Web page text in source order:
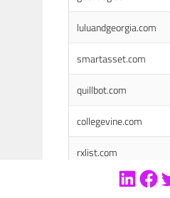
luluandgeorgia.com
smartasset.com
quillbot.com
collegevine.com
rxlist.com